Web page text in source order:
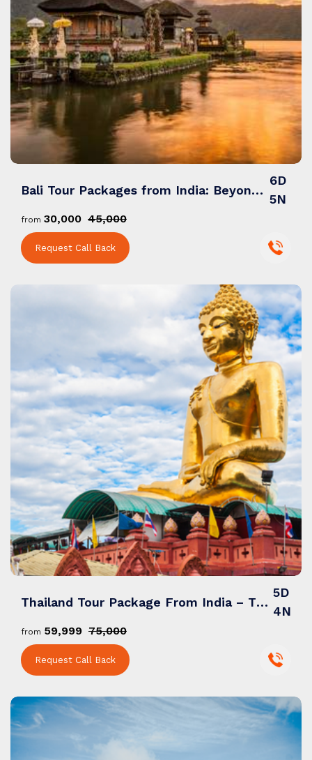
Bali Tour Packages from India: Beyond Beaches, Temples & Adventures
6D
5N
from ₹30,000 ₹45,000
Request Call Back
Thailand Tour Package From India – Thailand Treasures with Island Hopping & Markets
5D
4N
from ₹59,999 ₹75,000
Request Call Back